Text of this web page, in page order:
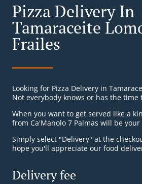
Pizza Delivery In
Tamaraceite
Frailes
Looking for Pizza Delivery in
Not everybody knows or has the
When you want to get served like a
from Ca'Manolo 7 Palmas will be your
Simply select "Delivery" at the
hope you'll appreciate our food
Delivery fee